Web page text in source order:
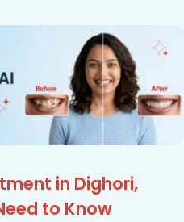
in Dighori,
to Know